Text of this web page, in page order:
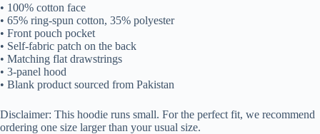
• 100% cotton face
• 65% ring-spun cotton, 35% polyester
• Front pouch pocket
• Self-fabric patch on the back
• Matching flat drawstrings
• 3-panel hood
• Blank product sourced from Pakistan
Disclaimer: This hoodie runs small. For the perfect fit, we recommend
ordering one size larger than your usual size.